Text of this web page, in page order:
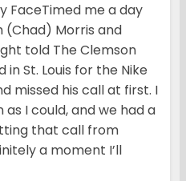
FaceTimed me a day
Morris and
told The Clemson
in St. Louis for the Nike
missed his call at first. I
I could, and we had a
that call from
a moment I’ll